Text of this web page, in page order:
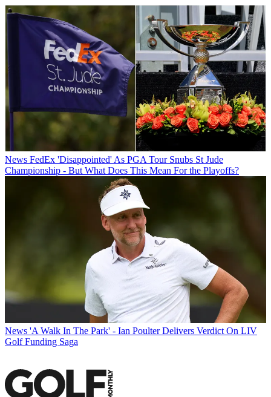
News FedEx 'Disappointed' As PGA Tour Snubs St Jude
Championship - But What Does This Mean For the Playoffs?
News 'A Walk In The Park' - Ian Poulter Delivers Verdict On LIV
Golf Funding Saga